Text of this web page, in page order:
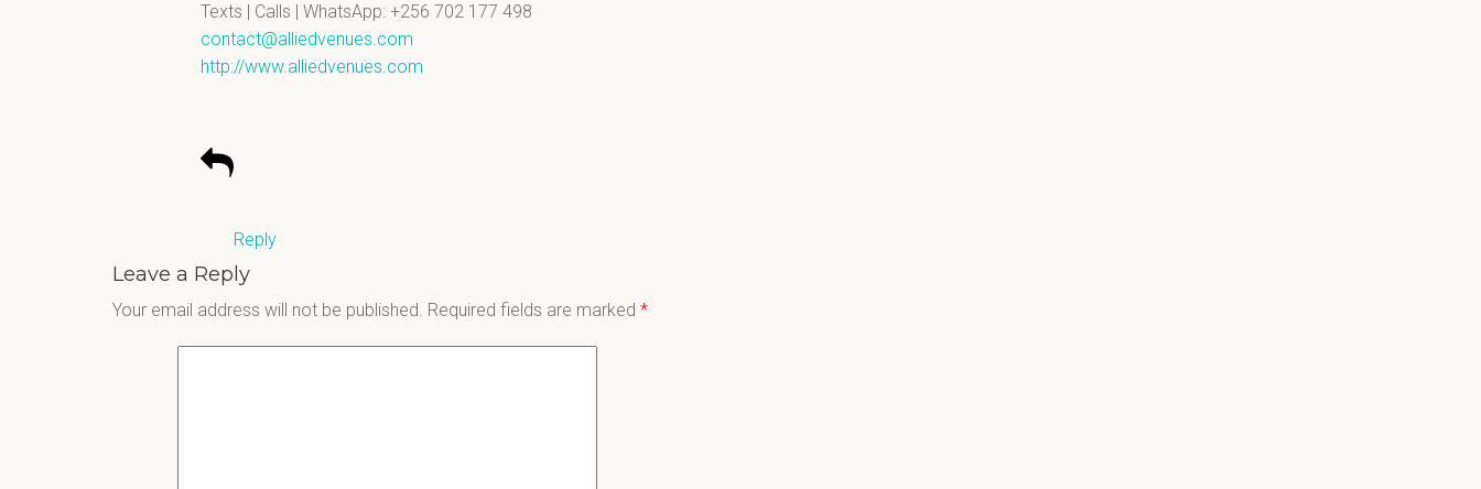
Texts | Calls | WhatsApp: +256 702 177 498
contact@alliedvenues.com
http://www.alliedvenues.com
Reply
Leave a Reply
Your email address will not be published. Required fields are marked *